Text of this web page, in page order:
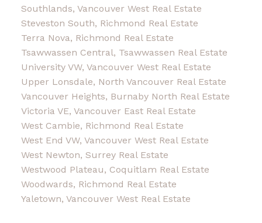
Southlands, Vancouver West Real Estate
Steveston South, Richmond Real Estate
Terra Nova, Richmond Real Estate
Tsawwassen Central, Tsawwassen Real Estate
University VW, Vancouver West Real Estate
Upper Lonsdale, North Vancouver Real Estate
Vancouver Heights, Burnaby North Real Estate
Victoria VE, Vancouver East Real Estate
West Cambie, Richmond Real Estate
West End VW, Vancouver West Real Estate
West Newton, Surrey Real Estate
Westwood Plateau, Coquitlam Real Estate
Woodwards, Richmond Real Estate
Yaletown, Vancouver West Real Estate